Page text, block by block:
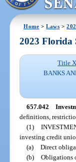
Home >Laws >
2023 Florida
Title
BANKS
657.042
definitions,
(1)
investing credit
(a) Direct
(b) Obligations